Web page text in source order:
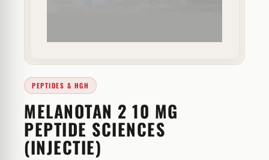
PEPTIDES & HGH
MELANOTAN 2 10 MG
PEPTIDE SCIENCES
(INJECTIE)